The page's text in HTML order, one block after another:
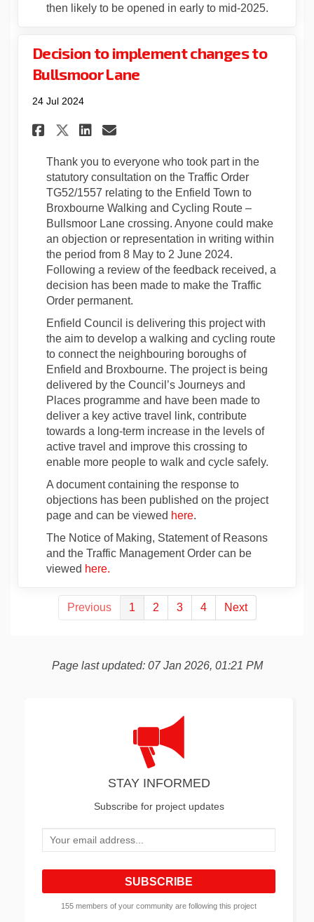
then likely to be opened in early to mid-2025.
Decision to implement changes to
Bullsmoor Lane
24 Jul 2024
Share Decision to implement
Share Decision to
Share Decision to
Email Decision to
Thank you to everyone who took part in the
statutory consultation on the Traffic Order
TG52/1557 relating to the Enfield Town to
Broxbourne Walking and Cycling Route –
Bullsmoor Lane crossing. Anyone could make
an objection or representation in writing within
the period from 8 May to 2 June 2024.
Following a review of the feedback received, a
decision has been made to make the Traffic
Order permanent.
Enfield Council is delivering this project with
the aim to develop a walking and cycling route
to connect the neighbouring boroughs of
Enfield and Broxbourne. The project is being
delivered by the Council’s Journeys and
Places programme and have been made to
deliver a key active travel link, contribute
towards a long-term increase in the levels of
active travel and improve this crossing to
enable more people to walk and cycle safely.
A document containing the response to
objections has been published on the project
page and can be viewed here.
The Notice of Making, Statement of Reasons
and the Traffic Management Order can be
viewed here.
Previous 1 2 3 4 Next
Page last updated: 07 Jan 2026, 01:21 PM
STAY INFORMED
Subscribe for project updates
Your email address...
155 members of your community are following this project